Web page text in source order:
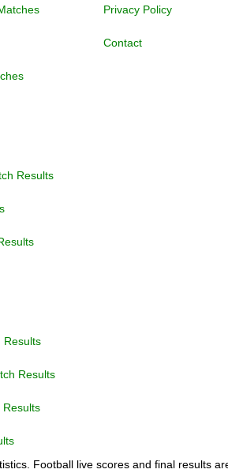
Results
Results
Results
Results
Privacy Policy
Contact
Football live scores and final results